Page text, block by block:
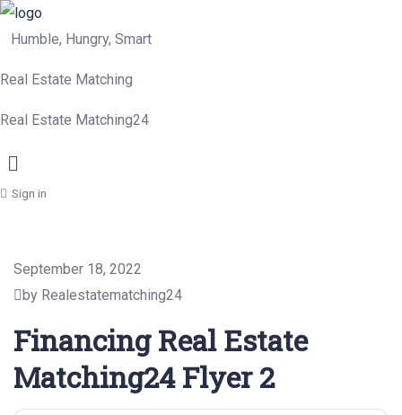
Humble, Hungry, Smart
Real Estate Matching
Real Estate Matching24
Menu
Sign in
September 18, 2022
by Realestatematching24
Financing Real Estate
Matching24 Flyer 2